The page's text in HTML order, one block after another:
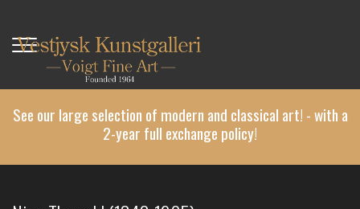
main
content
See our large selection of modern and classical art! - with a
2-year full exchange policy!